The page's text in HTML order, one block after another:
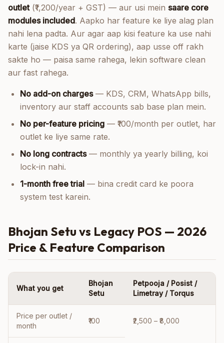
outlet(₹1,200/year + GST) — aur usi mein saare core
modules included. Aapko har feature ke liye alag plan
nahi lena padta. Aur agar aap kisi feature ka use nahi
karte (jaise KDS ya QR ordering), aap usse off rakh
sakte ho — paisa same rahega, lekin software clean
aur fast rahega.
No add-on charges— KDS, CRM, WhatsApp bills,
inventory aur staff accounts sab base plan mein.
No per-feature pricing — ₹100/month per outlet, har
outlet ke liye same rate.
No long contracts— monthly ya yearly billing, koi
lock-in nahi.
1-month free trial — bina credit card ke poora
system test karein.
Bhojan Setu vs Legacy POS — 2026
Price & Feature Comparison
What you get
Bhojan
Setu
Petpooja / Posist /
Limetray / Torqus
Price per outlet /
month
₹100 ₹2,500 – ₹8,000